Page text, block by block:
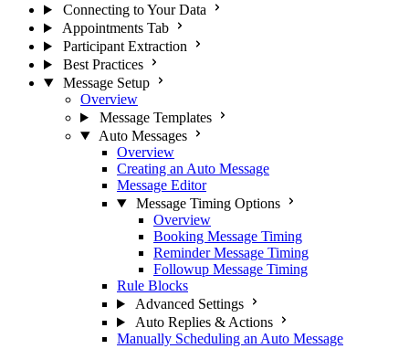
Connecting to Your Data
Appointments Tab
Participant Extraction
Best Practices
Message Setup
Overview
Message Templates
Auto Messages
Overview
Creating an Auto Message
Message Editor
Message Timing Options
Overview
Booking Message Timing
Reminder Message Timing
Followup Message Timing
Rule Blocks
Advanced Settings
Auto Replies & Actions
Manually Scheduling an Auto Message